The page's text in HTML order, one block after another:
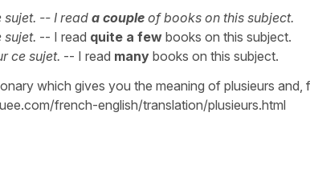
sujet. -- I read a couple of books on this subject.
sujet. -- I read quite a few books on this subject.
ce sujet. -- I read many books on this subject.
which gives you the meaning of plusieurs and,
french-english/translation/plusieurs.html